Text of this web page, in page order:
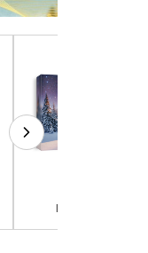
Mixed Media